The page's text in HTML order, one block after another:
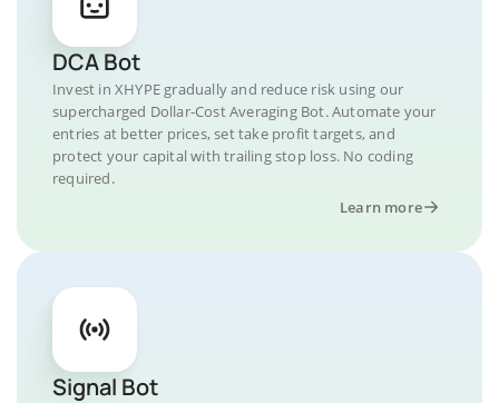
DCA Bot
Invest in XHYPE gradually and reduce risk using our
supercharged Dollar-Cost Averaging Bot. Automate your
entries at better prices, set take profit targets, and
protect your capital with trailing stop loss. No coding
required.
Learn more
Signal Bot